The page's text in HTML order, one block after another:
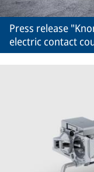
Press release
electric contact